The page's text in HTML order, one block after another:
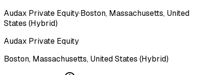
Audax Private Equity·Boston, Massachusetts, United
States (Hybrid)
Audax Private Equity
Boston, Massachusetts, United States (Hybrid)